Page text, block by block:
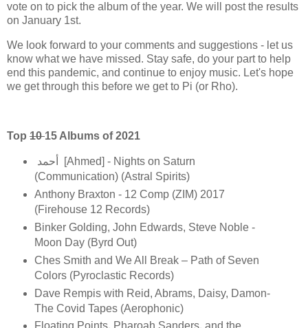
vote on to pick the album of the year. We will post the results
on January 1st.
We look forward to your comments and suggestions - let us
know what we have missed. Stay safe, do your part to help
end this pandemic, and continue to enjoy music. Let's hope
we get through this before we get to Pi (or Rho).
Top 1015 Albums of 2021
(Communication) (Astral Spirits)
Anthony Braxton - 12 Comp (ZIM) 2017
(Firehouse 12 Records)
Binker Golding, John Edwards, Steve Noble -
Moon Day (Byrd Out)
Ches Smith and We All Break – Path of Seven
Colors (Pyroclastic Records)
Dave Rempis with Reid, Abrams, Daisy, Damon-
The Covid Tapes (Aerophonic)